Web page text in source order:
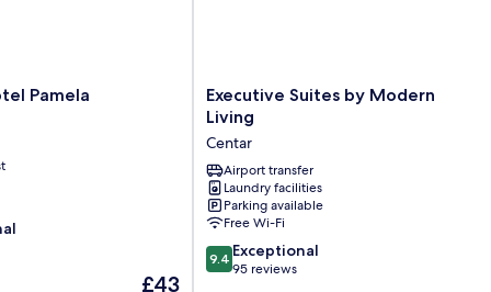
Pamela
The
£43
Executive
Suites
Modern
Living
Centar
Executive Suites by Modern
Living
Centar
Airport transfer
Laundry facilities
Parking available
Free Wi-Fi
9.4
out
9.4 Exceptional
95 reviews